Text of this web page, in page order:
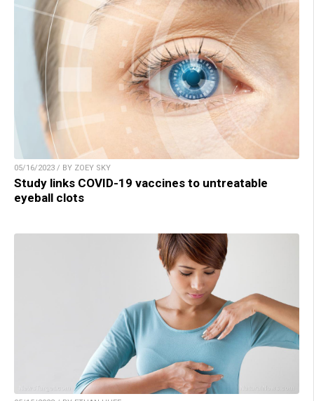
05/16/2023 / BY ZOEY SKY
Study links COVID-19 vaccines to untreatable
eyeball clots